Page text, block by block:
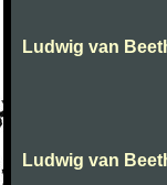
Ludwig van
Ludwig van